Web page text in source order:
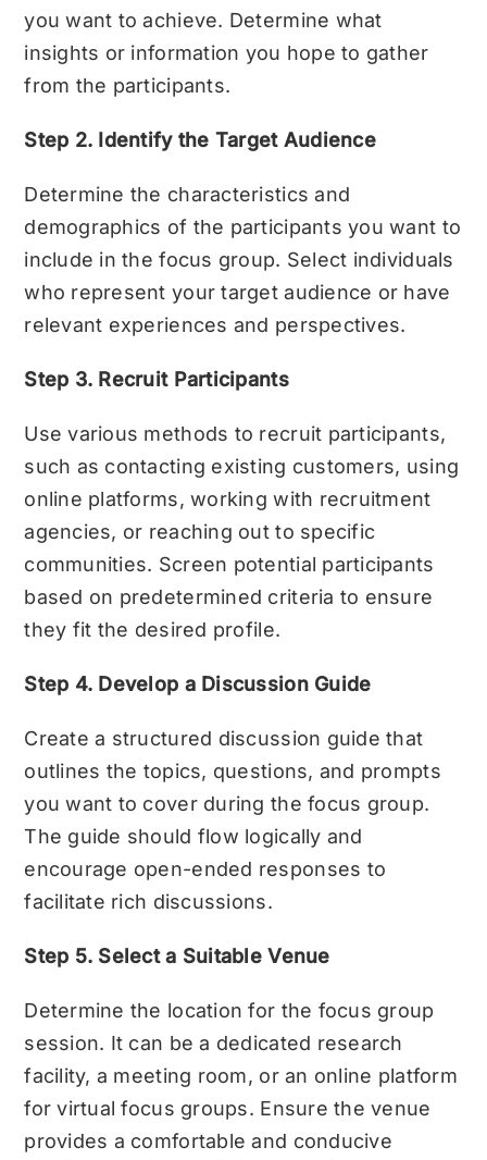
you want to achieve. Determine what
insights or information you hope to gather
from the participants.
Step 2. Identify the Target Audience
Determine the characteristics and
demographics of the participants you want to
include in the focus group. Select individuals
who represent your target audience or have
relevant experiences and perspectives.
Step 3. Recruit Participants
Use various methods to recruit participants,
such as contacting existing customers, using
online platforms, working with recruitment
agencies, or reaching out to specific
communities. Screen potential participants
based on predetermined criteria to ensure
they fit the desired profile.
Step 4. Develop a Discussion Guide
Create a structured discussion guide that
outlines the topics, questions, and prompts
you want to cover during the focus group.
The guide should flow logically and
encourage open-ended responses to
facilitate rich discussions.
Step 5. Select a Suitable Venue
Determine the location for the focus group
session. It can be a dedicated research
facility, a meeting room, or an online platform
for virtual focus groups. Ensure the venue
provides a comfortable and conducive